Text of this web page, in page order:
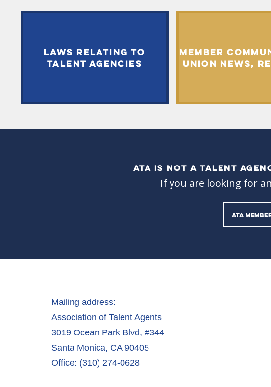
LAWS RELATING TO
TALENT AGENCIES
MEMBER
UNION NEWS,
ATA IS NOT A TALENT
If you are looking for
ATA
Mailing address:
Association of Talent Agents
3019 Ocean Park Blvd, #344
Santa Monica, CA 90405
Office: (310) 274-0628